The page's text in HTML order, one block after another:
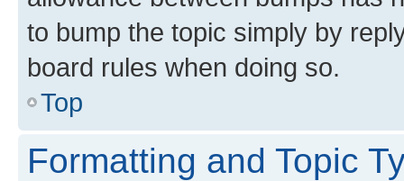
to bump the topic simply by
board rules when doing so.
Top
Formatting and Topic